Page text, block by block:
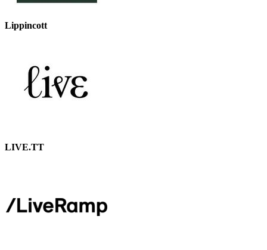
Lippincott
LIVE.TT